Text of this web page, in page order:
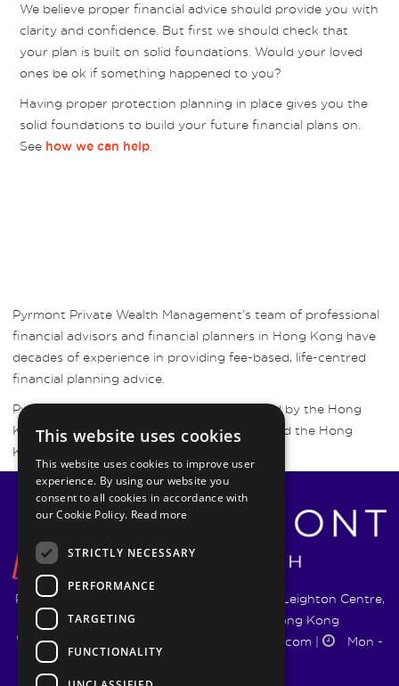
We believe proper financial advice should provide you with
clarity and confidence. But first we should check that
your plan is built on solid foundations. Would your loved
ones be ok if something happened to you?
Having proper protection planning in place gives you the
solid foundations to build your future financial plans on.
See how we can help
Pyrmont Private Wealth Management’s team of professional
financial advisors and financial planners in Hong Kong have
decades of experience in providing fee-based, life-centred
financial planning advice.
Pyrmont Wealth Management are regulated by the Hong
Kong Securities and Futures Commission and the Hong
Kong Insurance Authority.
Pyrmont Wealth Management Ltd. | 1217-19 Leighton Centre,
77 Leighton Road, Causeway Bay, Hong Kong
+852 5744 1188
info@pyrmontwm.com|
Mon -
This website uses cookies
This website uses cookies to improve user
experience. By using our website you
consent to all cookies in accordance with
our Cookie Policy. Read more
STRICTLY NECESSARY
PERFORMANCE
TARGETING
FUNCTIONALITY